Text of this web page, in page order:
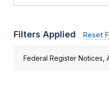
Filters Applied Reset
Federal Register Notices,